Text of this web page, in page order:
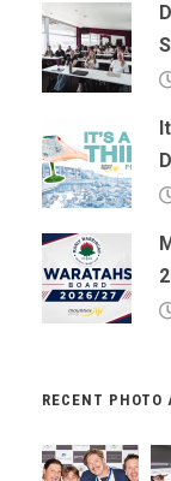
RECENT PHOTO